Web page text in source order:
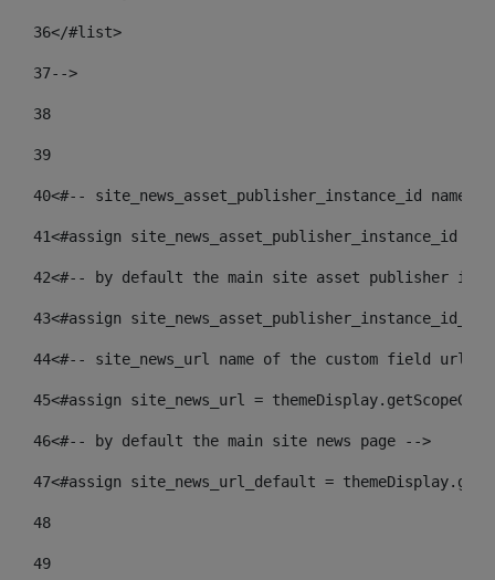
36</#list>
37-->
38
39
40<#-- site_news_asset_publisher_instance_id
41<#assign site_news_asset_publisher_instance_id
42<#-- by default the main site asset publisher id
43<#assign
44<#-- site_news_url name of the custom field url
45<#assign site_news_url =
46<#-- by default the main site news page -->
47<#assign site_news_url_default =
48
49